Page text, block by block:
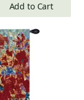
Add to Cart